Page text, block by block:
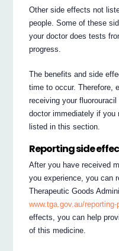
Other side effects not
people. Some of these
your doctor does tests
progress.
The benefits and side
time to occur. Therefore,
receiving your
doctor immediately if
listed in this section.
Reporting side
After you have received
you experience, you can
Therapeutic Goods
www.tga.gov.au/reporting-
effects, you can help
of this medicine.